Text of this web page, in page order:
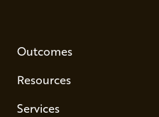
Outcomes
Resources
Services